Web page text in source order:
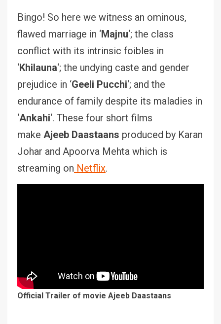
Bingo! So here we witness an ominous,
flawed marriage in ‘Majnu‘; the class
conflict with its intrinsic foibles in
‘Khilauna‘; the undying caste and gender
prejudice in ‘Geeli Pucchi‘; and the
endurance of family despite its maladies in
‘Ankahi‘. These four short films
make Ajeeb Daastaans produced by Karan
Johar and Apoorva Mehta which is
streaming on Netflix.
Official Trailer of movie Ajeeb Daastaans